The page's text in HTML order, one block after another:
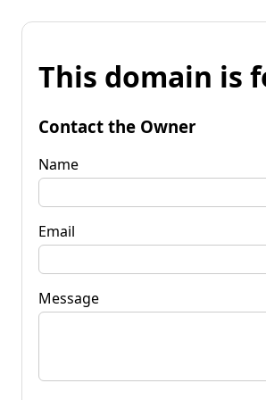
This domain is
Contact the Owner
Name
Email
Message